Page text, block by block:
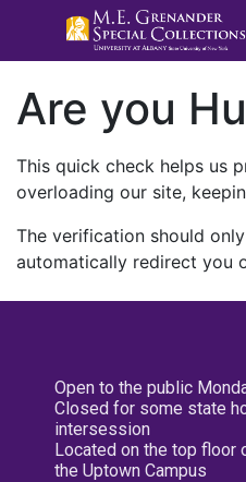
Are you
This quick check helps us
overloading our site,
The verification should
automatically redirect you
Open to the public
Closed for some state
intersession
Located on the top floor
the Uptown Campus